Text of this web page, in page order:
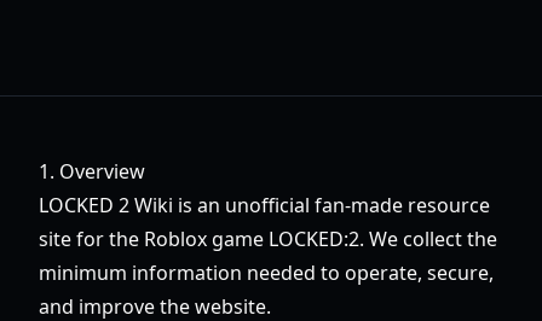
1. Overview
LOCKED 2 Wiki is an unofficial fan-made resource
site for the Roblox game LOCKED:2. We collect the
minimum information needed to operate, secure,
and improve the website.